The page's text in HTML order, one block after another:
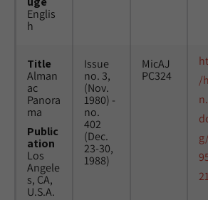
Englis
h
Title
Alman
ac
Panora
ma
Public
ation
Los
Angele
s, CA,
U.S.A.
Issue
no. 3,
(Nov.
1980) -
no.
402
(Dec.
23-30,
1988)
MicAJ
PC324
/